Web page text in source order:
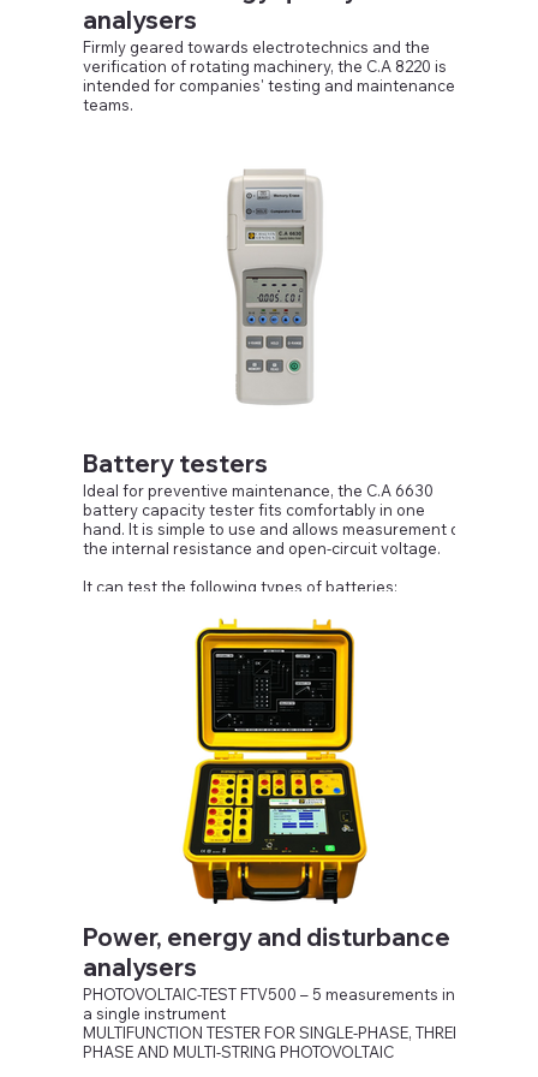
An automatic recording mode is also available.
analysers
Firmly geared towards electrotechnics and the
verification of rotating machinery, the C.A 8220 is
intended for companies' testing and maintenance
teams.
use because it is intuitive. The C.A 8220 can be
used to obtain a snapshot of the main
characteristics of a single-phase or balanced
three-phase network.
Battery testers
Ideal for preventive maintenance, the C.A 6630
battery capacity tester fits comfortably in one
hand. It is simple to use and allows measurement of
the internal resistance and open-circuit voltage.
It can test the following types of batteries:
Power, energy and disturbance
analysers
PHOTOVOLTAIC-TEST FTV500 – 5 measurements in
a single instrument
MULTIFUNCTION TESTER FOR SINGLE-PHASE, THREE-
PHASE AND MULTI-STRING PHOTOVOLTAIC